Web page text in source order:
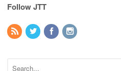
Follow JTT